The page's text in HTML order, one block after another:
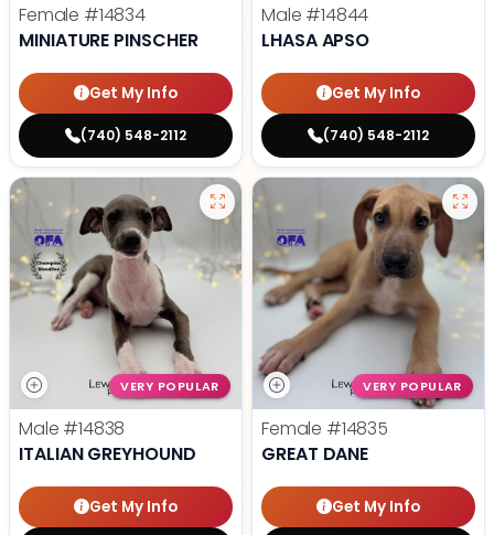
Female #14834
MINIATURE PINSCHER
Get My Info
(740) 548-2112
Male #14844
LHASA APSO
Get My Info
(740) 548-2112
VERY POPULAR
Male #14838
ITALIAN GREYHOUND
Get My Info
VERY POPULAR
Female #14835
GREAT DANE
Get My Info